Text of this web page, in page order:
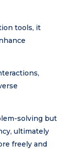
tools, it
solving but
ultimately
freely and